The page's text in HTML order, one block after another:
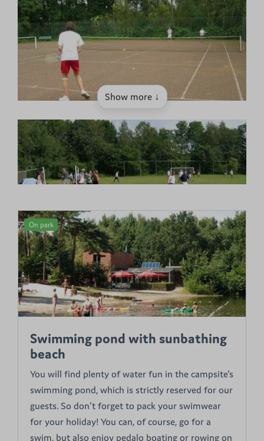
Show more ↓
On park
Swimming pond with sunbathing
beach
You will find plenty of water fun in the campsite's
swimming pond, which is strictly reserved for our
guests. So don't forget to pack your swimwear
for your holiday! You can, of course, go for a
swim, but also enjoy pedalo boating or rowing on